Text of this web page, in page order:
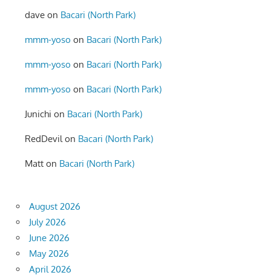
dave on Bacari (North Park)
mmm-yoso on Bacari (North Park)
mmm-yoso on Bacari (North Park)
mmm-yoso on Bacari (North Park)
Junichi on Bacari (North Park)
RedDevil on Bacari (North Park)
Matt on Bacari (North Park)
August 2026
July 2026
June 2026
May 2026
April 2026